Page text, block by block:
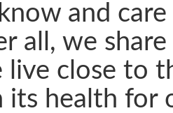
and
all, we
close to
its health for